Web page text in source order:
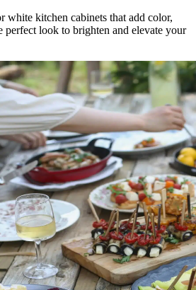
white kitchen cabinets that add color,
perfect look to brighten and elevate your